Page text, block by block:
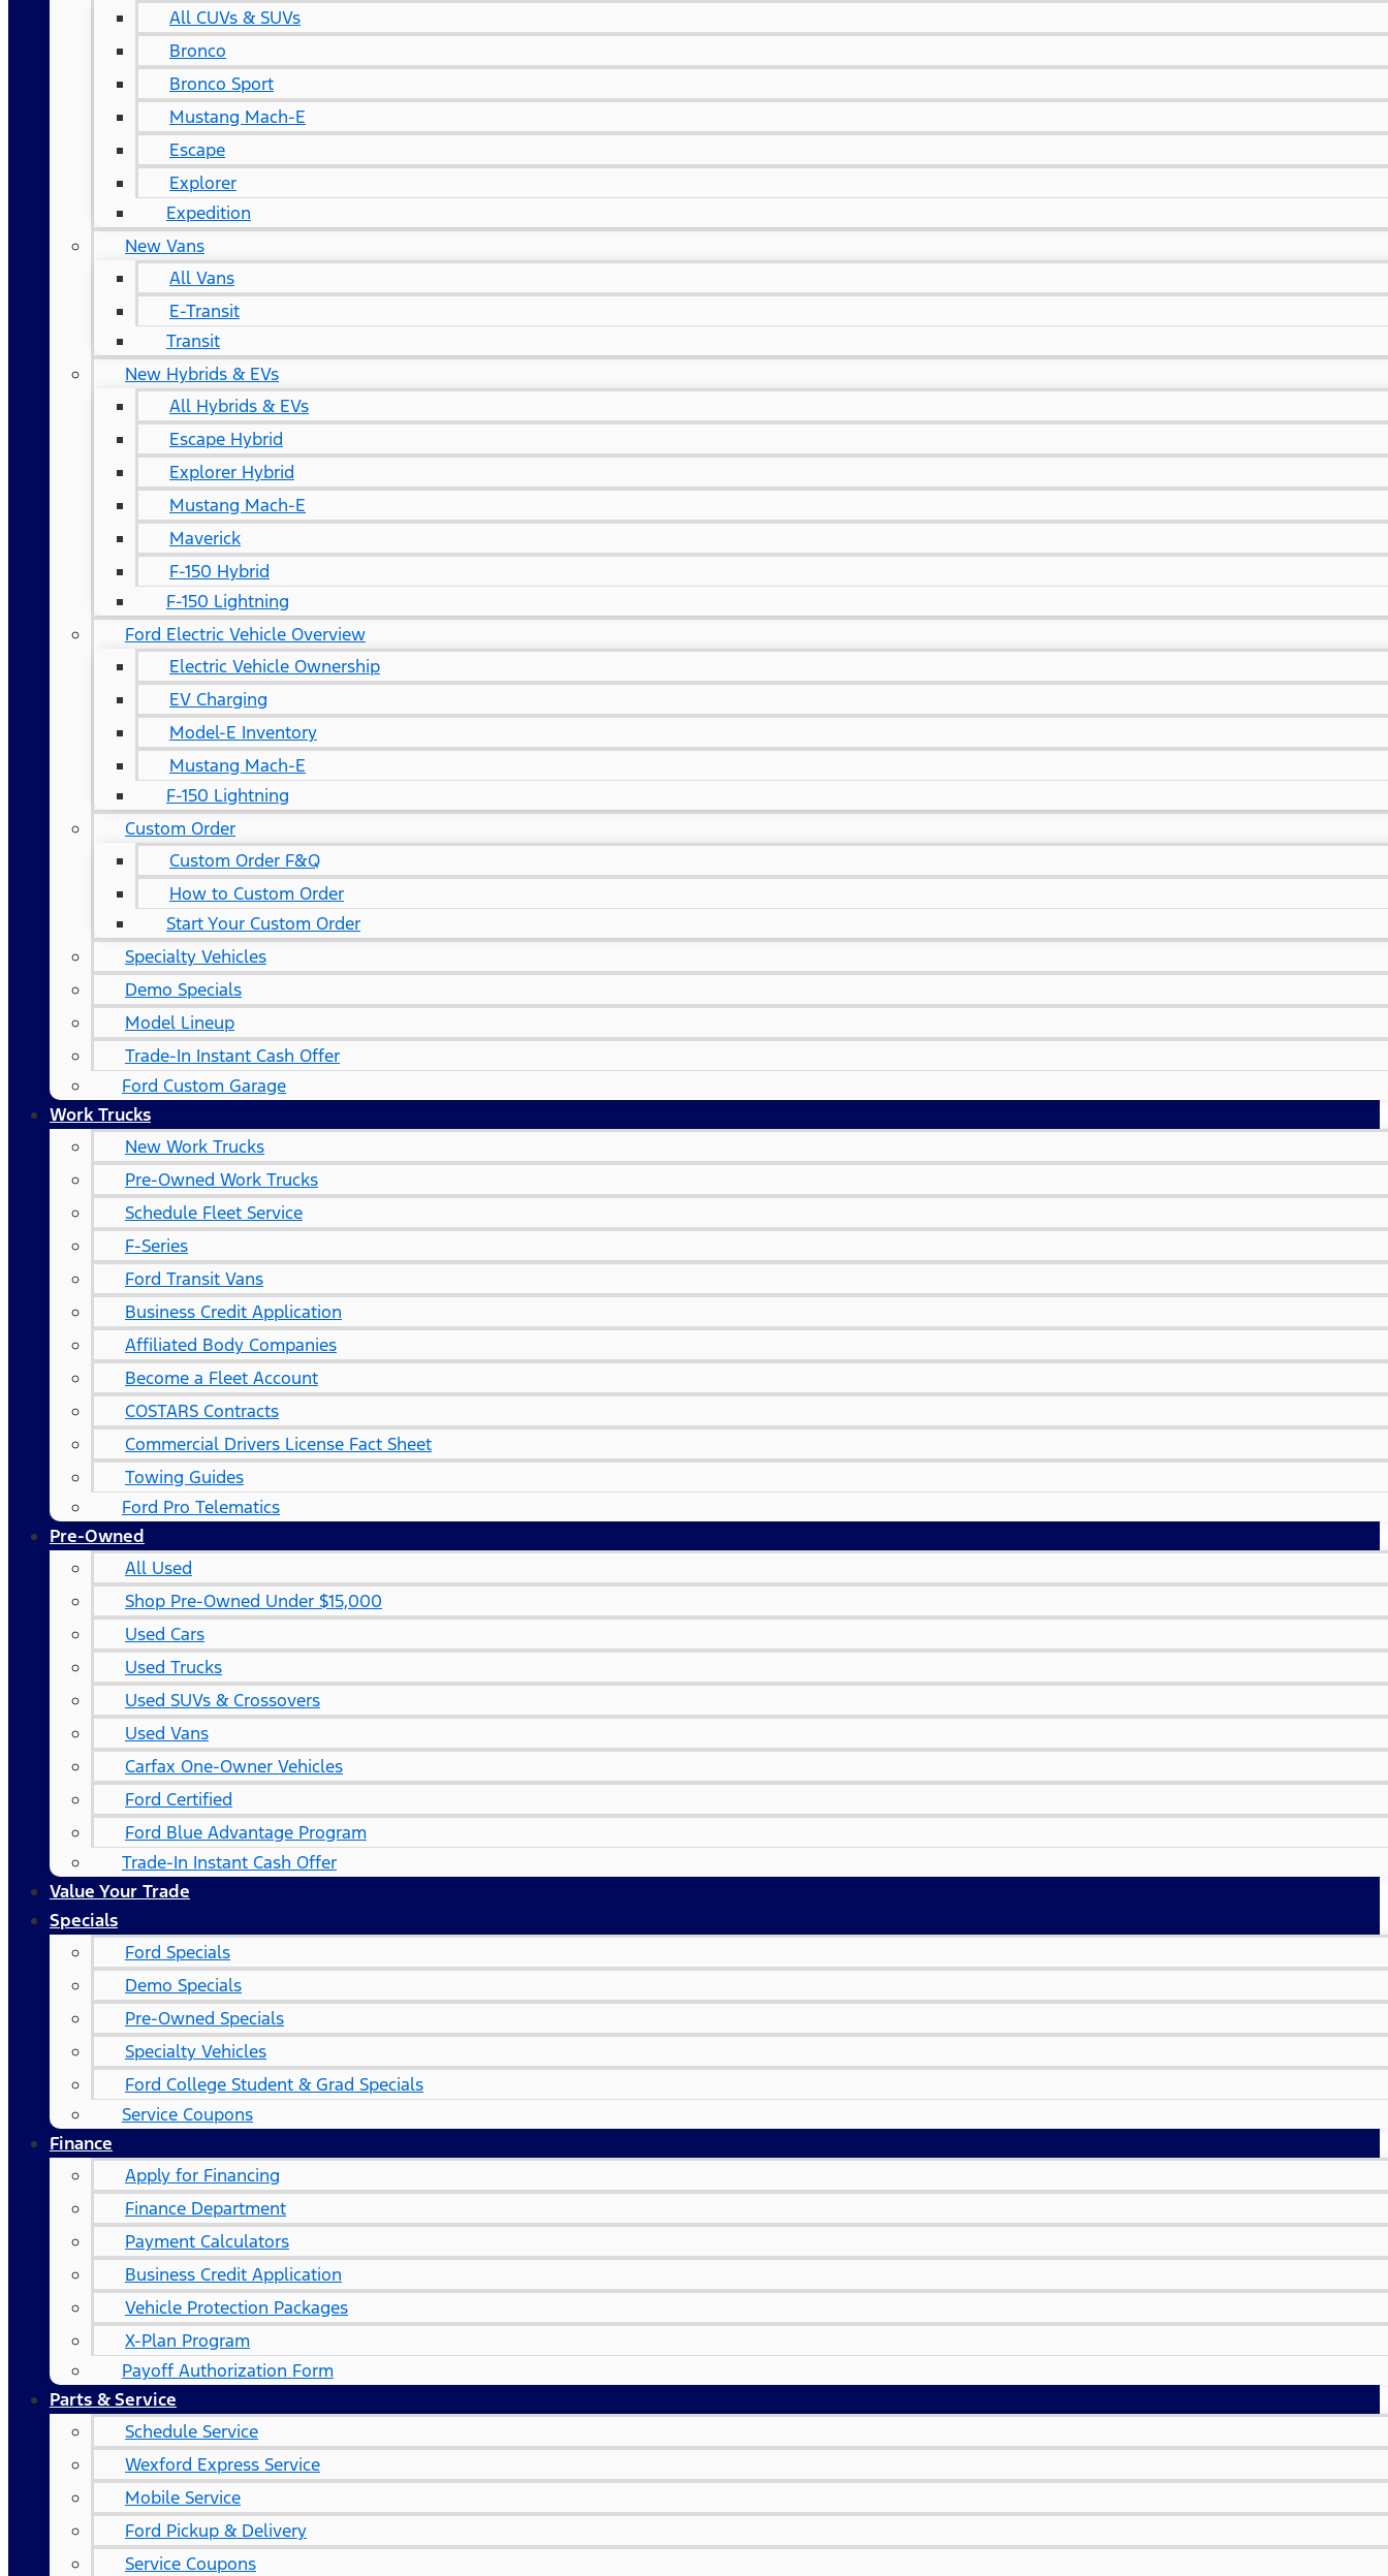
All CUVs & SUVs
Bronco
Bronco Sport
Mustang Mach-E
Escape
Explorer
Expedition
New Vans
All Vans
E-Transit
Transit
New Hybrids & EVs
All Hybrids & EVs
Escape Hybrid
Explorer Hybrid
Mustang Mach-E
Maverick
F-150 Hybrid
F-150 Lightning
Ford Electric Vehicle Overview
Electric Vehicle Ownership
EV Charging
Model-E Inventory
Mustang Mach-E
F-150 Lightning
Custom Order
Custom Order F&Q
How to Custom Order
Start Your Custom Order
Specialty Vehicles
Demo Specials
Model Lineup
Trade-In Instant Cash Offer
Ford Custom Garage
Work Trucks
New Work Trucks
Pre-Owned Work Trucks
Schedule Fleet Service
F-Series
Ford Transit Vans
Business Credit Application
Affiliated Body Companies
Become a Fleet Account
COSTARS​ Contracts
Commercial Drivers License Fact Sheet
Towing Guides
Ford Pro Telematics
Pre-Owned
All Used
Shop Pre-Owned Under $15,000
Used Cars
Used Trucks
Used SUVs & Crossovers
Used Vans
Carfax One-Owner Vehicles
Ford Certified
Ford Blue Advantage Program
Trade-In Instant Cash Offer
Value Your Trade
Specials
Ford Specials
Demo Specials
Pre-Owned Specials
Specialty Vehicles
Ford College Student & Grad Specials
Service Coupons
Finance
Apply for Financing
Finance Department
Payment Calculators
Business Credit Application
Vehicle Protection Packages
X-Plan Program
Payoff Authorization Form
Parts & Service
Schedule Service
Wexford Express Service
Mobile Service
Ford Pickup & Delivery
Service Coupons